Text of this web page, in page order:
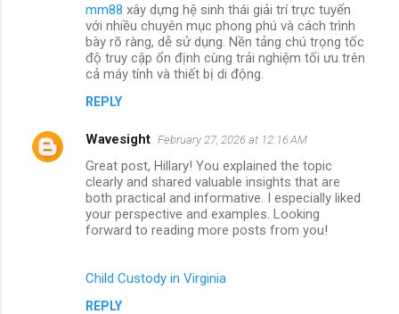
mm88 xây dựng hệ sinh thái giải trí trực tuyến
với nhiều chuyên mục phong phú và cách trình
bày rõ ràng, dễ sử dụng. Nền tảng chú trọng tốc
độ truy cập ổn định cùng trải nghiệm tối ưu trên
cả máy tính và thiết bị di động.
REPLY
Wavesight February 27, 2026 at 12:16 AM
Great post, Hillary! You explained the topic
clearly and shared valuable insights that are
both practical and informative. I especially liked
your perspective and examples. Looking
forward to reading more posts from you!
Child Custody in Virginia
REPLY